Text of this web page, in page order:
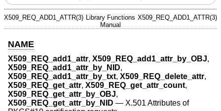
X509_REQ_ADD1_ATTR(3)
Library Functions
Manual
X509_REQ_ADD1_ATTR(3)
NAME
X509_REQ_add1_attr, X509_REQ_add1_attr_by_OBJ,
X509_REQ_add1_attr_by_NID,
X509_REQ_add1_attr_by_txt, X509_REQ_delete_attr,
X509_REQ_get_attr, X509_REQ_get_attr_count,
X509_REQ_get_attr_by_OBJ,
X509_REQ_get_attr_by_NID — X.501 Attributes of